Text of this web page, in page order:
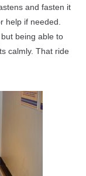
and fasten it
help if needed.
being able to
calmly. That ride